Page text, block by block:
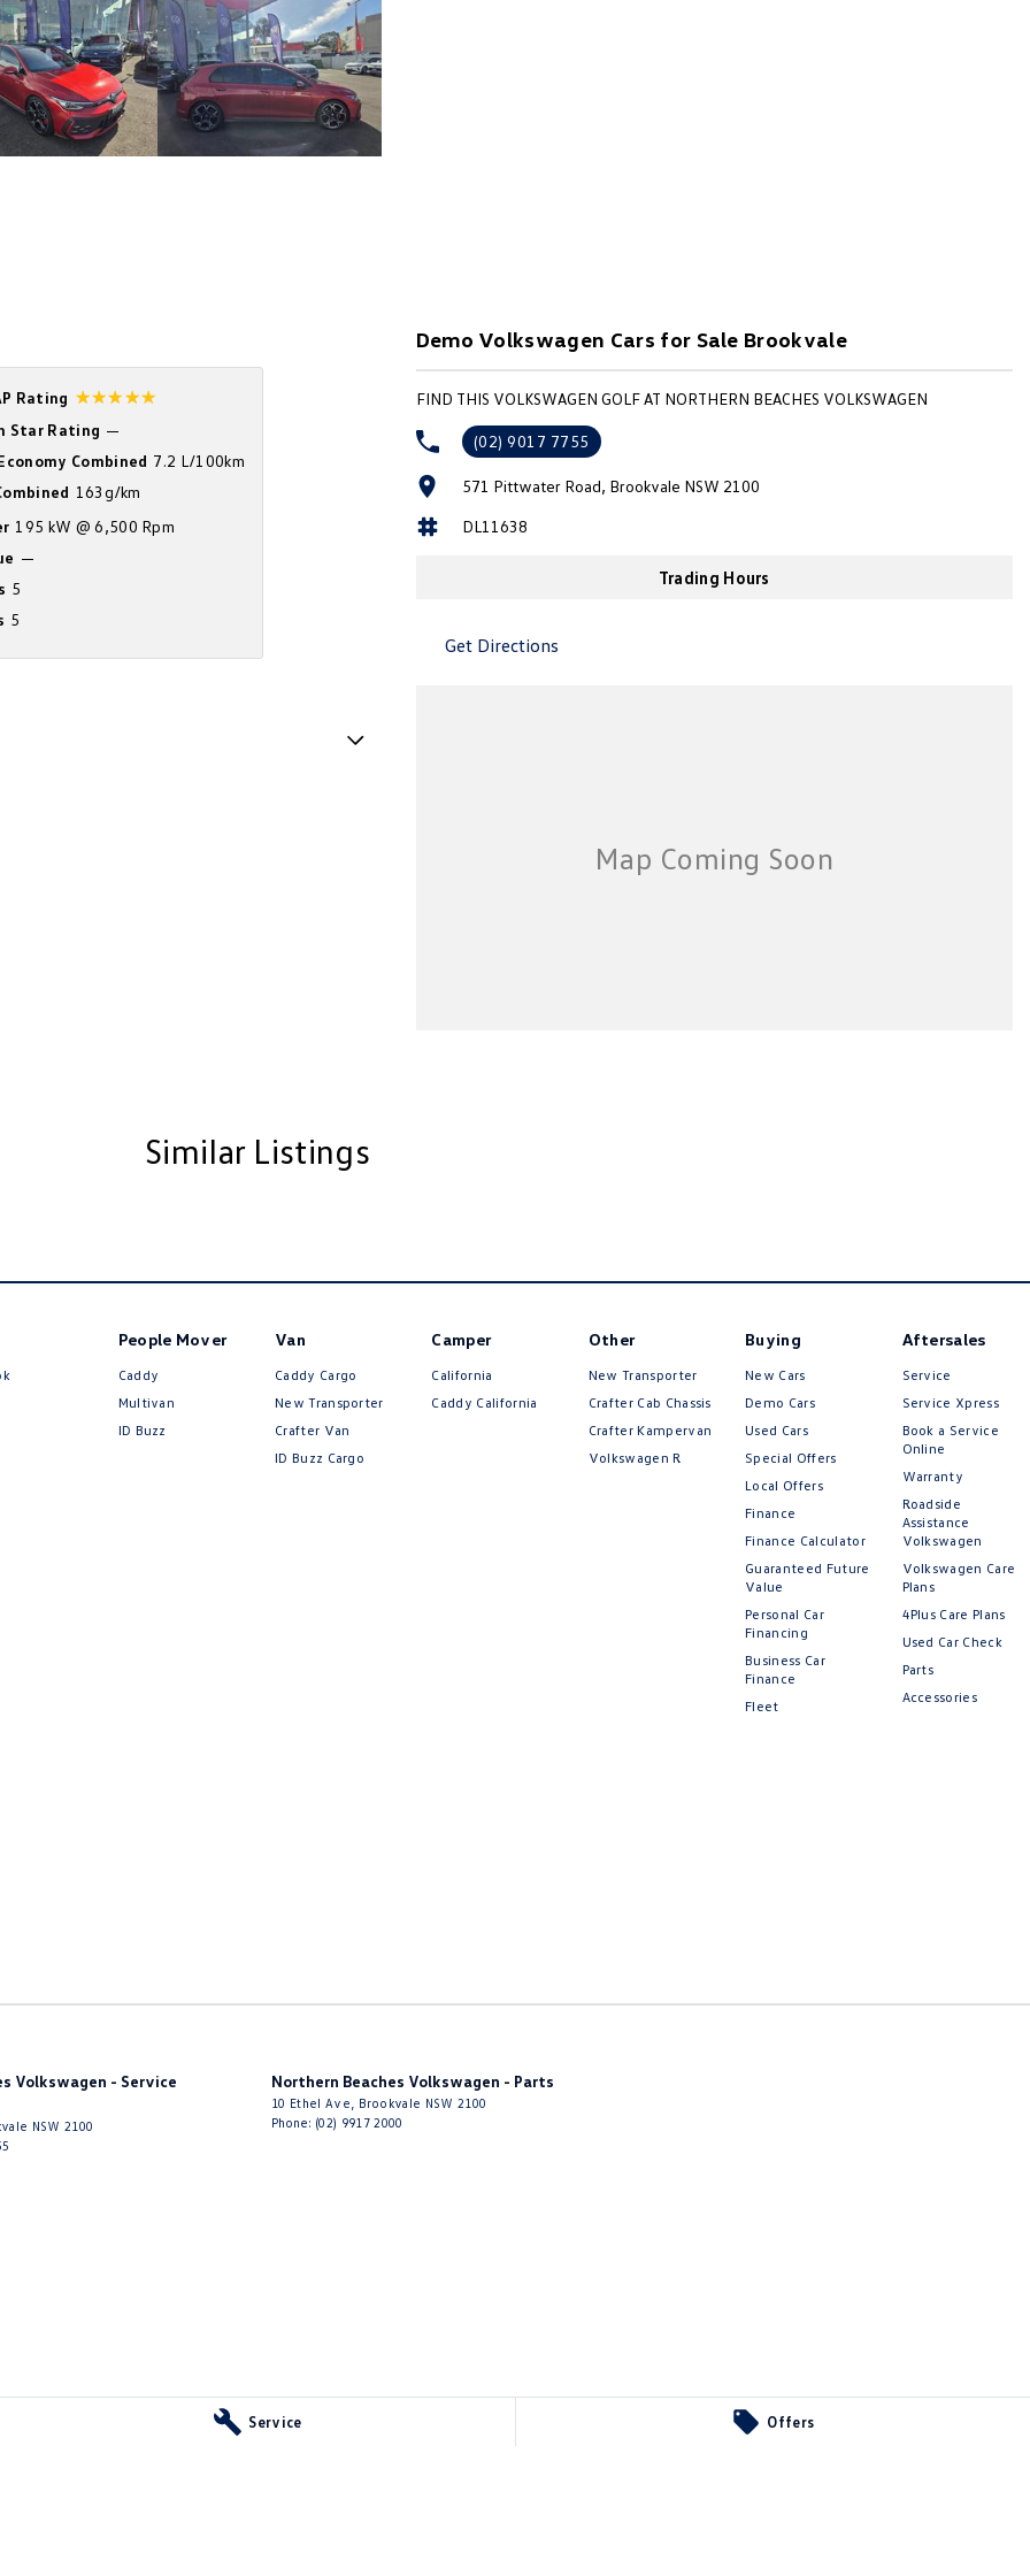
Service Offers
Rating ☆☆☆☆☆
Star Rating —
Combined 7.2 L/100km
163g/km
195 kW @ 6,500 Rpm
—
5
5
- Side Windows
Front Suspension
Rear Suspension
Door Mirrors - Auto Dipping (Reversing)
Door Mirrors - Heated
Mirror - Electric Anti Glare
Demo Volkswagen Cars for Sale Brookvale
FIND THIS VOLKSWAGEN GOLF AT NORTHERN BEACHES VOLKSWAGEN
(02) 9017 7755
571 Pittwater Road, Brookvale NSW 2100
DL11638
Trading Hours
Get Directions
Similar Listings
People Mover
Caddy
Multivan
ID Buzz
Van
Caddy Cargo
New Transporter
Crafter Van
ID Buzz Cargo
Camper
California
Caddy California
Other
New Transporter
Crafter Cab Chassis
Crafter Kampervan
Volkswagen R
Buying
New Cars
Demo Cars
Used Cars
Special Offers
Local Offers
Finance
Finance Calculator
Guaranteed Future
Value
Personal Car
Financing
Business Car
Finance
Fleet
Aftersales
Service
Service Xpress
Book a Service
Online
Warranty
Roadside
Assistance
Volkswagen
Volkswagen Care
Plans
4Plus Care Plans
Used Car Check
Parts
Accessories
Volkswagen - Service
NSW 2100
Northern Beaches Volkswagen - Parts
10 Ethel Ave Brookvale NSW 2100
Phone: (02) 9917 2000